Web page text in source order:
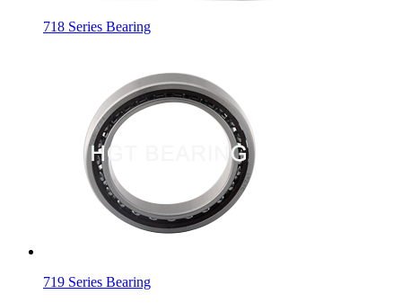
718 Series Bearing
719 Series Bearing